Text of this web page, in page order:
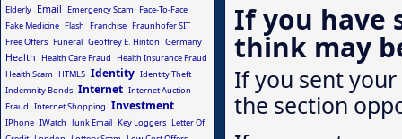
If you have
think may
If you sent
the section
Elderly Email Emergency Scam
Face-To-Face
Fake Medicine Flash Franchise Fraunhofer SIT
Free Offers Funeral Geoffrey E. Hinton Germany
Health Health Care Fraud
Health Insurance Fraud
Health Scam
HTML5 Identity Identity Theft
Indemnity Bonds Internet Internet Auction
Fraud Internet Shopping Investment
IPhone IWatch Junk Email Key Loggers Letter Of